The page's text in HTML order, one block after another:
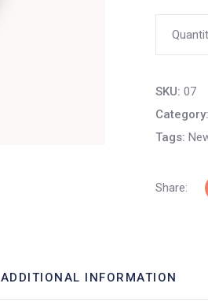
Pin
SKU: 07
Category:
Tags:
Share:
ADDITIONAL INFORMATION